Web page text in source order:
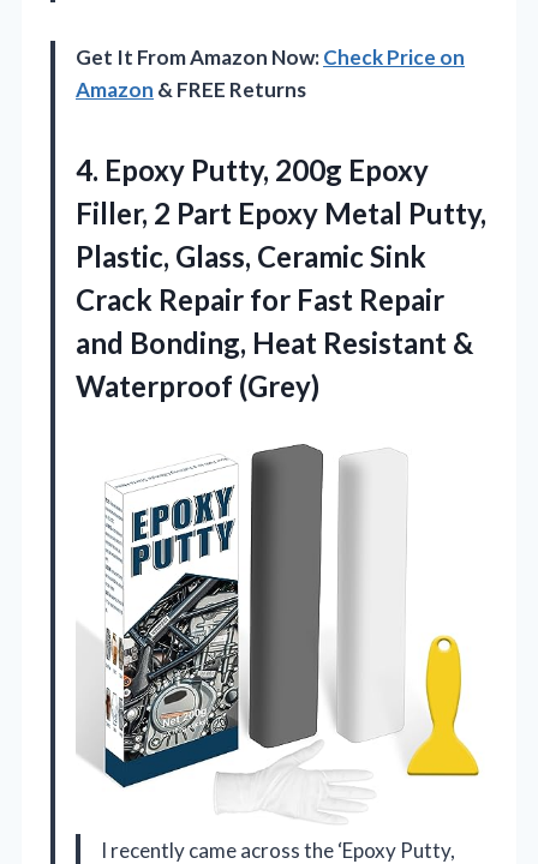
Get It From Amazon Now:Check Price on
Amazon & FREE Returns
4. Epoxy Putty, 200g Epoxy
Filler, 2 Part Epoxy Metal Putty,
Plastic, Glass, Ceramic Sink
Crack Repair for Fast Repair
and Bonding, Heat Resistant &
Waterproof (Grey)
I recently came across the ‘Epoxy Putty,